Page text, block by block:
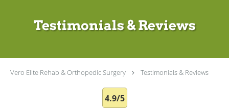
Testimonials & Reviews
Vero Elite Rehab & Orthopedic Surgery Testimonials & Reviews
4.9/5